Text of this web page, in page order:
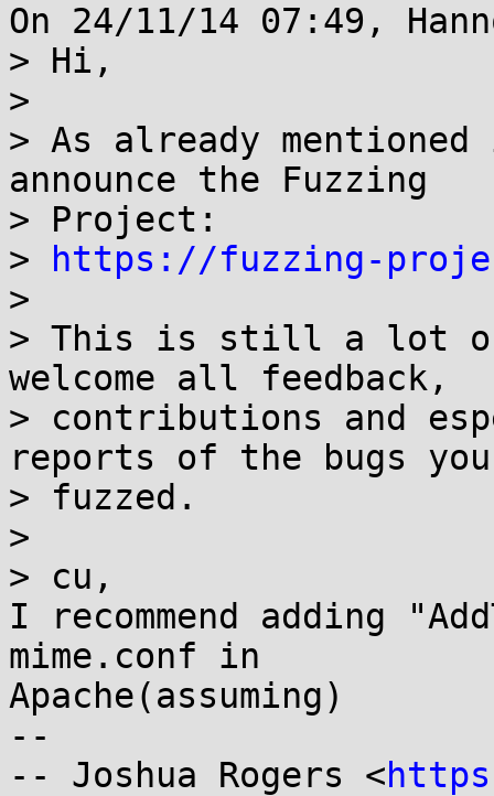
On 24/11/14 07:49,
> Hi,
>
> As already
announce the Fuzzing
> Project:
>
https://fuzzing-
>
> This is still a lot
welcome all feedback,
> contributions and
reports of the bugs you
> fuzzed.
>
> cu,
I recommend adding
mime.conf in
Apache(assuming)
--
-- Joshua Rogers <